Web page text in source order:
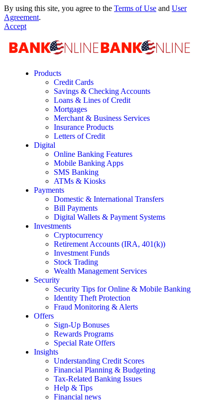
By using this site, you agree to the Terms of Use and User
Agreement.
Accept
Products
Credit Cards
Savings & Checking Accounts
Loans & Lines of Credit
Mortgages
Merchant & Business Services
Insurance Products
Letters of Credit
Digital
Online Banking Features
Mobile Banking Apps
SMS Banking
ATMs & Kiosks
Payments
Domestic & International Transfers
Bill Payments
Digital Wallets & Payment Systems
Investments
Cryptocurrency
Retirement Accounts (IRA, 401(k))
Investment Funds
Stock Trading
Wealth Management Services
Security
Security Tips for Online & Mobile Banking
Identity Theft Protection
Fraud Monitoring & Alerts
Offers
Sign-Up Bonuses
Rewards Programs
Special Rate Offers
Insights
Understanding Credit Scores
Financial Planning & Budgeting
Tax-Related Banking Issues
Help & Tips
Financial news